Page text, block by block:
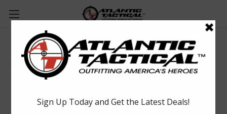
Blackinton Large Gold Eagles - Pair
Blackinton
SKU: